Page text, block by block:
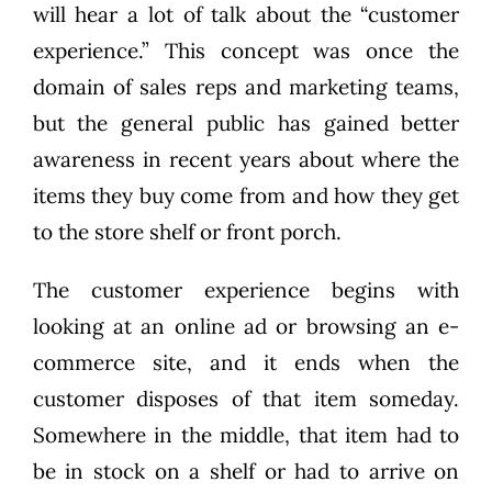
will hear a lot of talk about the “customer
experience.” This concept was once the
domain of sales reps and marketing teams,
but the general public has gained better
awareness in recent years about where the
items they buy come from and how they get
to the store shelf or front porch.
The customer experience begins with
looking at an online ad or browsing an e-
commerce site, and it ends when the
customer disposes of that item someday.
Somewhere in the middle, that item had to
be in stock on a shelf or had to arrive on